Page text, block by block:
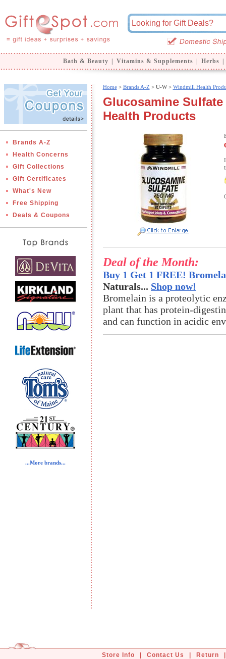
Bath & Beauty Vitamins & Supplements Herbs
Brands A-Z
Health Concerns
Gift Collections
Gift Certificates
What's New
Free Shipping
Deals & Coupons
...More brands...
Home> Brands A-Z > U-W > Windmill Health
Glucosamine
Health Products
Deal of the Month:
Buy 1 Get 1 FREE!
Naturals... Shop now!
Bromelain is a proteolytic
plant that has protein-
and can function in acidic
Store Info Contact Us Return